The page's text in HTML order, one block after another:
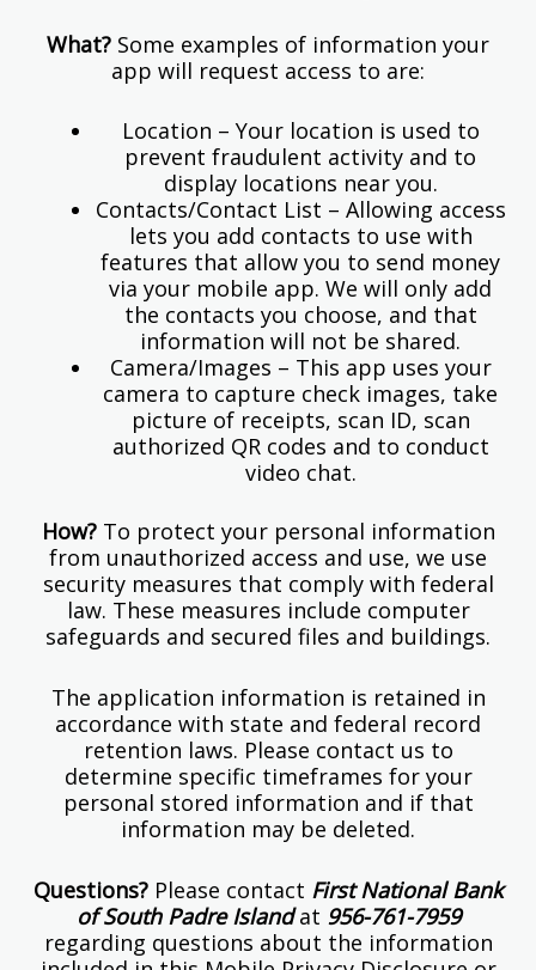
What? Some examples of information your
app will request access to are:
Location – Your location is used to
prevent fraudulent activity and to
display locations near you.
Contacts/Contact List – Allowing access
lets you add contacts to use with
features that allow you to send money
via your mobile app. We will only add
the contacts you choose, and that
information will not be shared.
Camera/Images – This app uses your
camera to capture check images, take
picture of receipts, scan ID, scan
authorized QR codes and to conduct
video chat.
How?To protect your personal information
from unauthorized access and use, we use
security measures that comply with federal
law. These measures include computer
safeguards and secured files and buildings.
The application information is retained in
accordance with state and federal record
retention laws. Please contact us to
determine specific timeframes for your
personal stored information and if that
information may be deleted.
Questions? Please contact First National Bank
of South Padre Islandat 956-761-7959
regarding questions about the information